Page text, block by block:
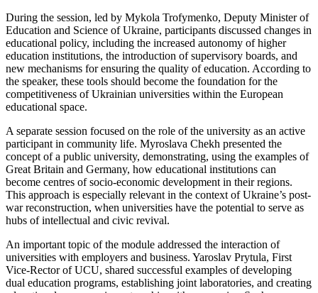
During the session, led by Mykola Trofymenko, Deputy Minister of
Education and Science of Ukraine, participants discussed changes in
educational policy, including the increased autonomy of higher
education institutions, the introduction of supervisory boards, and
new mechanisms for ensuring the quality of education. According to
the speaker, these tools should become the foundation for the
competitiveness of Ukrainian universities within the European
educational space.
A separate session focused on the role of the university as an active
participant in community life. Myroslava Chekh presented the
concept of a public university, demonstrating, using the examples of
Great Britain and Germany, how educational institutions can
become centres of socio-economic development in their regions.
This approach is especially relevant in the context of Ukraine’s post-
war reconstruction, when universities have the potential to serve as
hubs of intellectual and civic revival.
An important topic of the module addressed the interaction of
universities with employers and business. Yaroslav Prytula, First
Vice-Rector of UCU, shared successful examples of developing
dual education programs, establishing joint laboratories, and creating